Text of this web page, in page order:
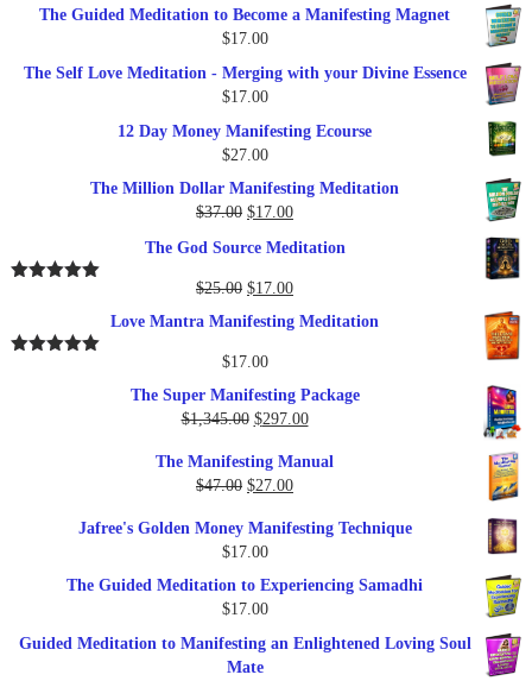
The Guided Meditation to Become a Manifesting Magnet
$17.00
The Self Love Meditation - Merging with your Divine Essence
$17.00
12 Day Money Manifesting Ecourse
$27.00
The Million Dollar Manifesting Meditation
$37.00 Original
was:
$37.00.
$17.00Current
is:
$17.00.
The God Source Meditation
$25.00 Original
$25.00.
$17.00Current
is:
Love Mantra Manifesting Meditation
$17.00
The Super Manifesting Package
$1,345.00 Original
was:
$1,345.00.
$297.00Current
is:
The Manifesting Manual
$47.00 Original
was:
$47.00.
$27.00Current
is:
Jafree's Golden Money Manifesting Technique
$17.00
The Guided Meditation to Experiencing Samadhi
$17.00
Guided Meditation to Manifesting an Enlightened Loving Soul
Mate